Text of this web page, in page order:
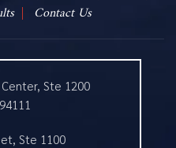
Contact Us
Ste 1200
Ste 1100